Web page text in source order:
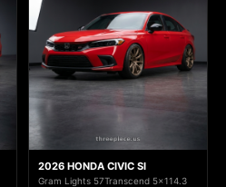
2026 HONDA CIVIC SI
Gram Lights 57Transcend 5x114.3